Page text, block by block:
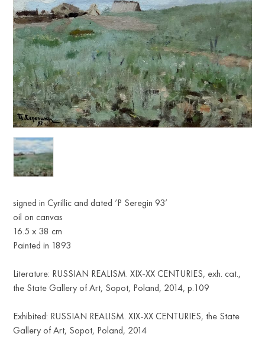
signed in Cyrillic and dated ‘P Seregin 93’
oil on canvas
16.5 х 38 cm
Painted in 1893
Literature: RUSSIAN REALISM. XIX-XX CENTURIES, exh. cat.,
the State Gallery of Art, Sopot, Poland, 2014, p.109
Exhibited: RUSSIAN REALISM. XIX-XX CENTURIES, the State
Gallery of Art, Sopot, Poland, 2014